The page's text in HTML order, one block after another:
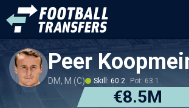
Peer
DM, M (C) Skill: 60.2 Pot: 63.1
€8.5M